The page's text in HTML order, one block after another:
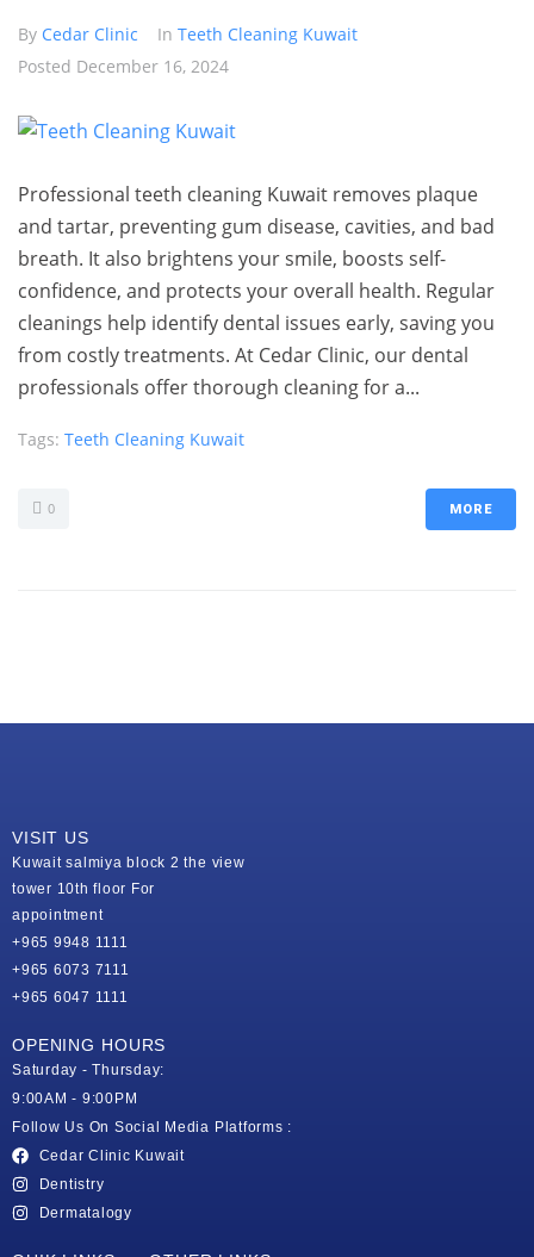
By Cedar Clinic In Teeth Cleaning Kuwait
Posted December 16, 2024
Professional teeth cleaning Kuwait removes plaque
and tartar, preventing gum disease, cavities, and bad
breath. It also brightens your smile, boosts self-
confidence, and protects your overall health. Regular
cleanings help identify dental issues early, saving you
from costly treatments. At Cedar Clinic, our dental
professionals offer thorough cleaning for a...
Tags: Teeth Cleaning Kuwait
0 MORE
VISIT US
Kuwait salmiya block 2 the view
tower 10th floor For
appointment
+965 9948 1111
+965 6073 7111
+965 6047 1111
OPENING HOURS
Saturday - Thursday:
9:00AM - 9:00PM
Follow Us On Social Media Platforms :
Cedar Clinic Kuwait
Dentistry
Dermatalogy